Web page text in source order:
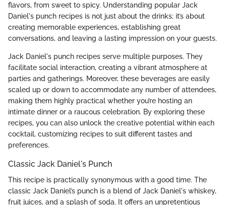
flavors, from sweet to spicy. Understanding popular Jack
Daniel's punch recipes is not just about the drinks; it’s about
creating memorable experiences, establishing great
conversations, and leaving a lasting impression on your guests.
Jack Daniel's punch recipes serve multiple purposes. They
facilitate social interaction, creating a vibrant atmosphere at
parties and gatherings. Moreover, these beverages are easily
scaled up or down to accommodate any number of attendees,
making them highly practical whether you’re hosting an
intimate dinner or a raucous celebration. By exploring these
recipes, you can also unlock the creative potential within each
cocktail, customizing recipes to suit different tastes and
preferences.
Classic Jack Daniel's Punch
This recipe is practically synonymous with a good time. The
classic Jack Daniel’s punch is a blend of Jack Daniel's whiskey,
fruit juices, and a splash of soda. It offers an unpretentious